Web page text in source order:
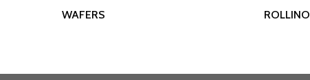
WAFERS ROLLINO